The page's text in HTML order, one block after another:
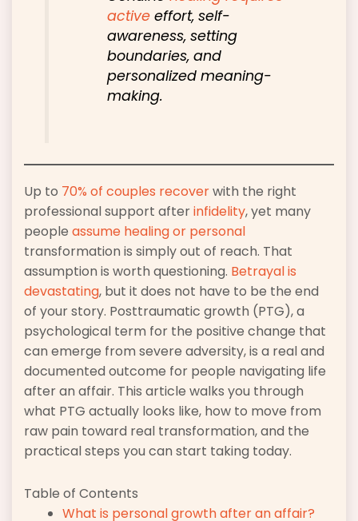
active effort, self-
awareness, setting
boundaries, and
personalized meaning-
making.
Up to 70% of couples recoverwith the right
professional support afterinfidelity, yet many
people assume healing or personal
transformation is simply out of reach. That
assumption is worth questioning. Betrayal is
devastating, but it does not have to be the end
of your story. Posttraumatic growth (PTG), a
psychological term for the positive change that
can emerge from severe adversity, is a real and
documented outcome for people navigating life
after an affair. This article walks you through
what PTG actually looks like, how to move from
raw pain toward real transformation, and the
practical steps you can start taking today.
Table of Contents
What is personal growth after an affair?